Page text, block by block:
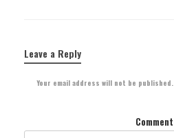
Leave a Reply
Your email address will not be published.
Comment